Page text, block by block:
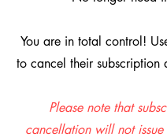
You are in total control!
to cancel their subscription
Please note that
cancellation will not